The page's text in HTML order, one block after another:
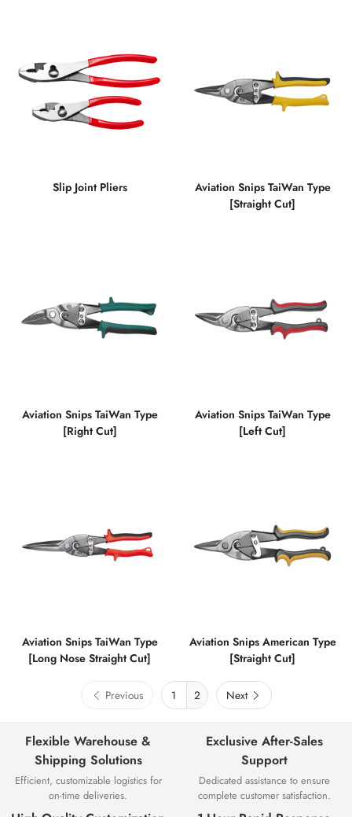
Slip Joint Pliers
Aviation Snips TaiWan Type
[Straight Cut]
Aviation Snips TaiWan Type
[Right Cut]
Aviation Snips TaiWan Type
[Left Cut]
Aviation Snips TaiWan Type
[Long Nose Straight Cut]
Aviation Snips American Type
[Straight Cut]
Previous 2 Next
Flexible Warehouse &
Shipping Solutions
Efficient, customizable logistics for
on-time deliveries.
Exclusive After-Sales
Support
Dedicated assistance to ensure
complete customer satisfaction.